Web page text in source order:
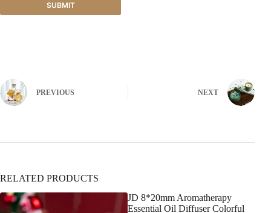
SUBMIT
PREVIOUS NEXT
RELATED PRODUCTS
JD 8*20mm Aromatherapy
Essential Oil Diffuser Colorful